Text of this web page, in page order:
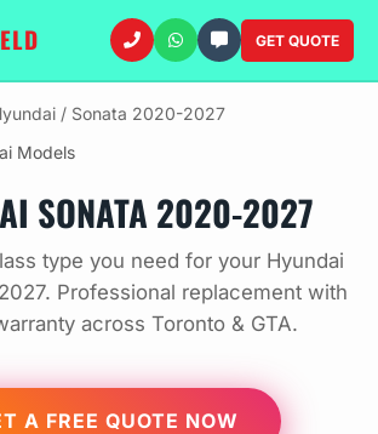
GET QUOTE
/ Sonata 2020-2027
Models
SONATA 2020-2027
type you need for your Hyundai
Professional replacement with
across Toronto & GTA.
A FREE QUOTE NOW